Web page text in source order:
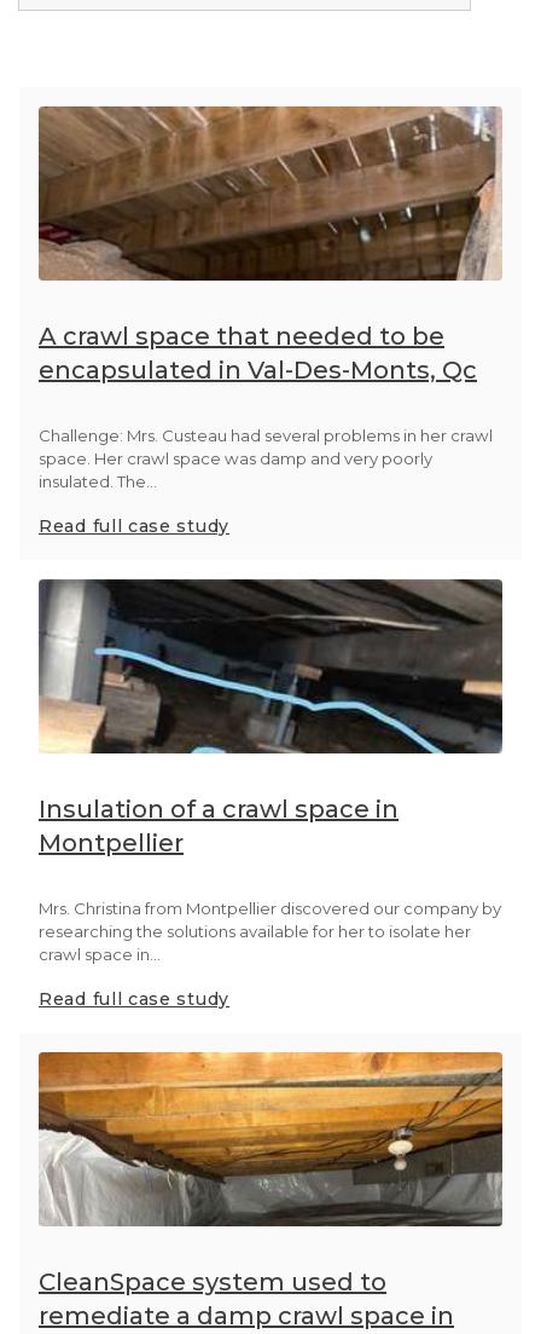
Photo Gallery
A crawl space that needed to be
encapsulated in Val-Des-Monts, Qc
Challenge: Mrs. Custeau had several problems in her crawl
space. Her crawl space was damp and very poorly
insulated. The...
Read full case study
Insulation of a crawl space in
Montpellier
Mrs. Christina from Montpellier discovered our company by
researching the solutions available for her to isolate her
crawl space in...
Read full case study
CleanSpace system used to
remediate a damp crawl space in